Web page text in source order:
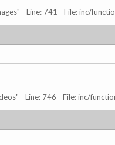
- Line: 741 - File: inc/
- Line: 746 - File: inc/